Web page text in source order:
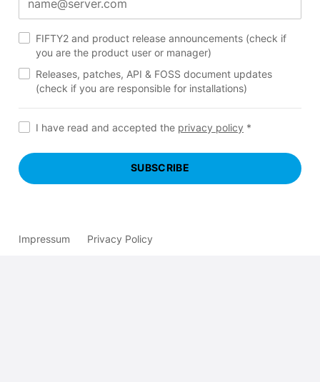
FIFTY2 and product release announcements (check if
you are the product user or manager)
Releases, patches, API & FOSS document updates
(check if you are responsible for installations)
I have read and accepted the privacy policy *
SUBSCRIBE
Impressum Privacy Policy